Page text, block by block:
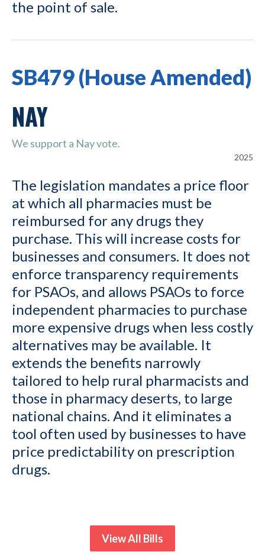
the point of sale.
SB479 (House Amended)
NAY
We support a Nay vote.
2025
The legislation mandates a price floor
at which all pharmacies must be
reimbursed for any drugs they
purchase. This will increase costs for
businesses and consumers. It does not
enforce transparency requirements
for PSAOs, and allows PSAOs to force
independent pharmacies to purchase
more expensive drugs when less costly
alternatives may be available. It
extends the benefits narrowly
tailored to help rural pharmacists and
those in pharmacy deserts, to large
national chains. And it eliminates a
tool often used by businesses to have
price predictability on prescription
drugs.
View All Bills